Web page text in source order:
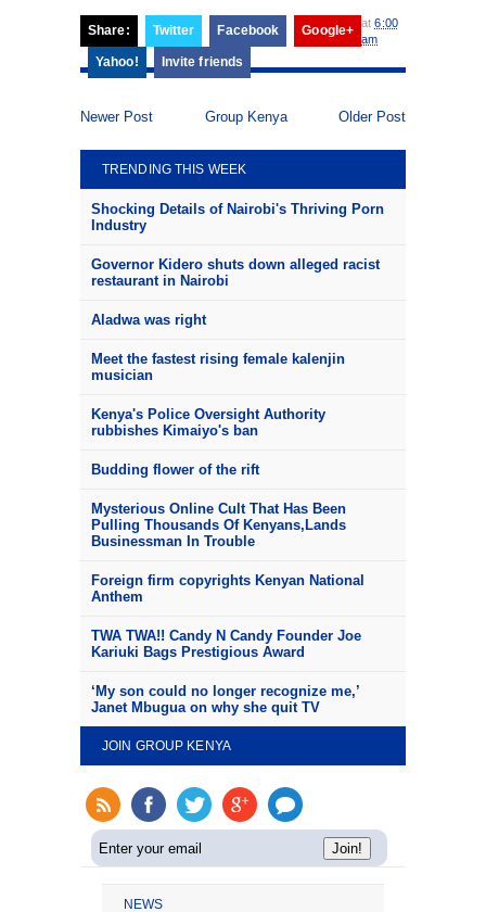
Share: Twitter Facebook Google+
Yahoo! Invite friends
at6:00
am
Newer Post Older Post
Group Kenya
TRENDING THIS WEEK
Shocking Details of Nairobi's Thriving Porn
Industry
Governor Kidero shuts down alleged racist
restaurant in Nairobi
Aladwa was right
Meet the fastest rising female kalenjin
musician
Kenya's Police Oversight Authority
rubbishes Kimaiyo's ban
Budding flower of the rift
Mysterious Online Cult That Has Been
Pulling Thousands Of Kenyans,Lands
Businessman In Trouble
Foreign firm copyrights Kenyan National
Anthem
TWA TWA!! Candy N Candy Founder Joe
Kariuki Bags Prestigious Award
‘My son could no longer recognize me,’
Janet Mbugua on why she quit TV
JOIN GROUP KENYA
NEWS